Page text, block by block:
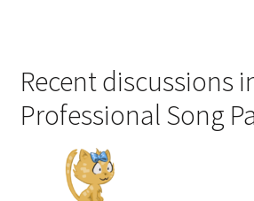
Recent discussions
Professional Song